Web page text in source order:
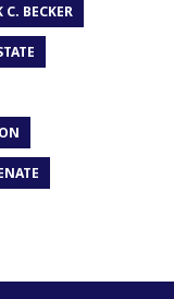
C. BECKER